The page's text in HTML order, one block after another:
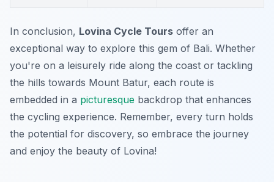
In conclusion, Lovina Cycle Tours offer an
exceptional way to explore this gem of Bali. Whether
you're on a leisurely ride along the coast or tackling
the hills towards Mount Batur, each route is
embedded in a picturesque backdrop that enhances
the cycling experience. Remember, every turn holds
the potential for discovery, so embrace the journey
and enjoy the beauty of Lovina!